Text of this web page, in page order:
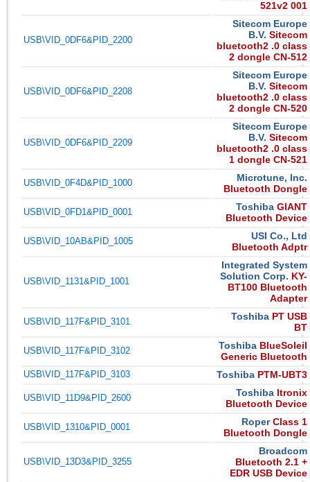
521v2 001
USB\VID_0DF6&PID_2200
Sitecom Europe
B.V. Sitecom
bluetooth2 .0 class
2 dongle CN-512
USB\VID_0DF6&PID_2208
Sitecom Europe
B.V. Sitecom
bluetooth2 .0 class
2 dongle CN-520
USB\VID_0DF6&PID_2209
Sitecom Europe
B.V. Sitecom
bluetooth2 .0 class
1 dongle CN-521
USB\VID_0F4D&PID_1000
Microtune, Inc.
Bluetooth Dongle
USB\VID_0FD1&PID_0001 Toshiba GIANT
Bluetooth Device
USB\VID_10AB&PID_1005
USI Co., Ltd
Bluetooth Adptr
USB\VID_1131&PID_1001
Integrated System
Solution Corp. KY-
BT100 Bluetooth
Adapter
USB\VID_117F&PID_3101 Toshiba PT USB
BT
USB\VID_117F&PID_3102 Toshiba BlueSoleil
Generic Bluetooth
USB\VID_117F&PID_3103 Toshiba PTM-UBT3
USB\VID_11D9&PID_2600 Toshiba Itronix
Bluetooth Device
USB\VID_1310&PID_0001 Roper Class 1
Bluetooth Dongle
USB\VID_13D3&PID_3255
Broadcom
Bluetooth 2.1 +
EDR USB Device